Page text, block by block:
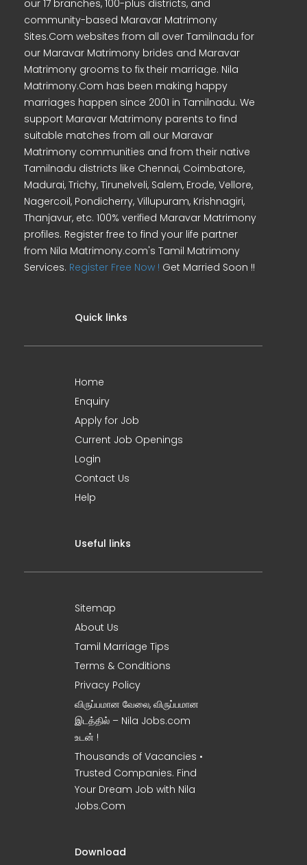
our 17 branches, 100-plus districts, and
community-based Maravar Matrimony
Sites.Com websites from all over Tamilnadu for
our Maravar Matrimony brides and Maravar
Matrimony grooms to fix their marriage. Nila
Matrimony.Com has been making happy
marriages happen since 2001 in Tamilnadu. We
support Maravar Matrimony parents to find
suitable matches from all our Maravar
Matrimony communities and from their native
Tamilnadu districts like Chennai, Coimbatore,
Madurai, Trichy, Tirunelveli, Salem, Erode, Vellore,
Nagercoil, Pondicherry, Villupuram, Krishnagiri,
Thanjavur, etc. 100% verified Maravar Matrimony
profiles. Register free to find your life partner
from Nila Matrimony.com's Tamil Matrimony
Services. Register Free Now ! Get Married Soon !!
Quick links
Home
Enquiry
Apply for Job
Current Job Openings
Login
Contact Us
Help
Useful links
Sitemap
About Us
Tamil Marriage Tips
Terms & Conditions
Privacy Policy
விருப்பமான வேலை, விருப்பமான
இடத்தில் – Nila Jobs.com
உடன் !
Thousands of Vacancies •
Trusted Companies. Find
Your Dream Job with Nila
Jobs.Com
Download